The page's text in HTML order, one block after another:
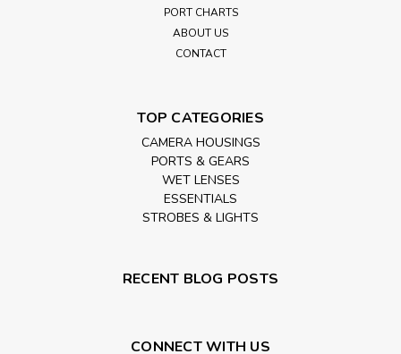
PORT CHARTS
ABOUT US
CONTACT
TOP CATEGORIES
CAMERA HOUSINGS
PORTS & GEARS
WET LENSES
ESSENTIALS
STROBES & LIGHTS
RECENT BLOG POSTS
CONNECT WITH US